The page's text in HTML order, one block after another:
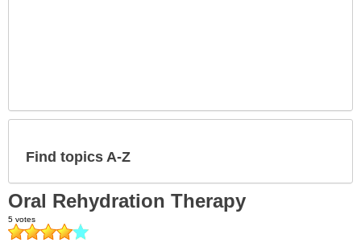
Find topics A-Z
Oral Rehydration Therapy